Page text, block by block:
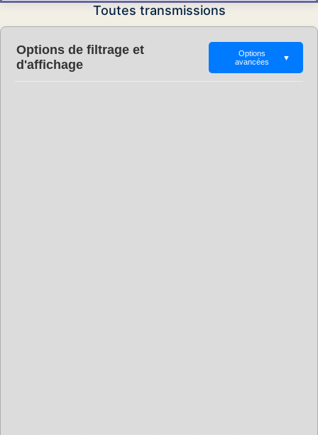
Toutes transmissions
Options de filtrage et
d'affichage
Options
avancées
▼